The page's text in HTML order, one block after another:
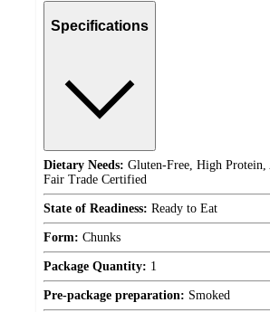
Specifications
Dietary Needs: Gluten-Free, High
Fair Trade Certified
State of Readiness: Ready to Eat
Form: Chunks
Package Quantity: 1
Pre-package preparation: Smoked